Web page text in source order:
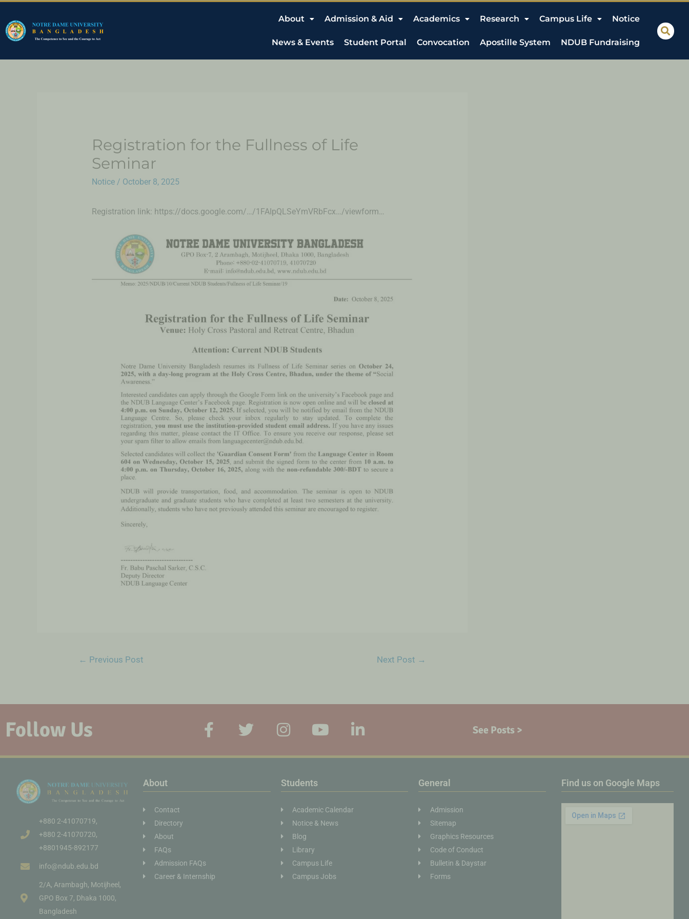
About Admission & Aid Academics Research Campus Life Notice
News & Events Student Portal Convocation Apostille System NDUB Fundraising
Registration for the Fullness of Life
Seminar
Notice/ October 8, 2025
Registration link: https://docs.google.com/…/1FAIpQLSeYmVRbFcx…/viewform…
← Previous Post Next Post →
Follow Us See Posts >
+880 2-41070719,
+880 2-41070720,
+8801945-892177
info@ndub.edu.bd
2/A, Arambagh, Motijheel,
GPO Box 7, Dhaka 1000,
Bangladesh
About
Contact
Directory
About
FAQs
Admission FAQs
Career & Internship
Students
Academic Calendar
Notice & News
Blog
Library
Campus Life
Campus Jobs
General
Admission
Sitemap
Graphics Resources
Code of Conduct
Bulletin & Daystar
Forms
Find us on Google Maps